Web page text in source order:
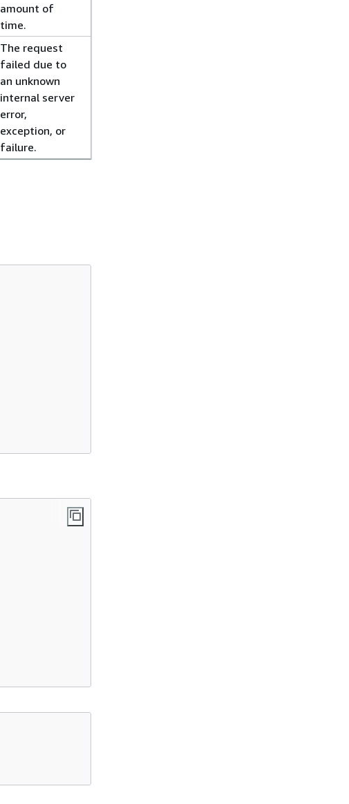
amount of
time.
The request
failed due to
an unknown
internal server
error,
exception, or
failure.